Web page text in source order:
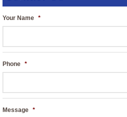
Your Name *
Phone *
Message *